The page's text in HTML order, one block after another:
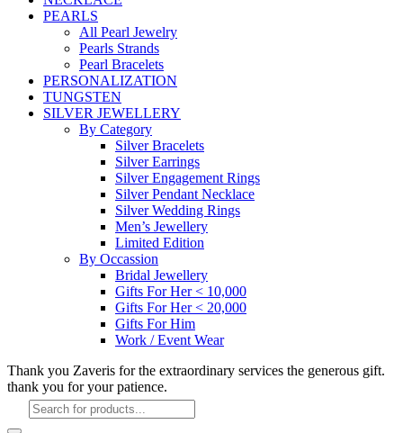
PEARLS
All Pearl Jewelry
Pearls Strands
Pearl Bracelets
PERSONALIZATION
TUNGSTEN
SILVER JEWELLERY
By Category
Silver Bracelets
Silver Earrings
Silver Engagement Rings
Silver Pendant Necklace
Silver Wedding Rings
Men’s Jewellery
Limited Edition
By Occassion
Bridal Jewellery
Gifts For Her < 10,000
Gifts For Her < 20,000
Gifts For Him
Work / Event Wear
Thank you Zaveris for the extraordinary services the generous gift.
thank you for your patience.
Products
search